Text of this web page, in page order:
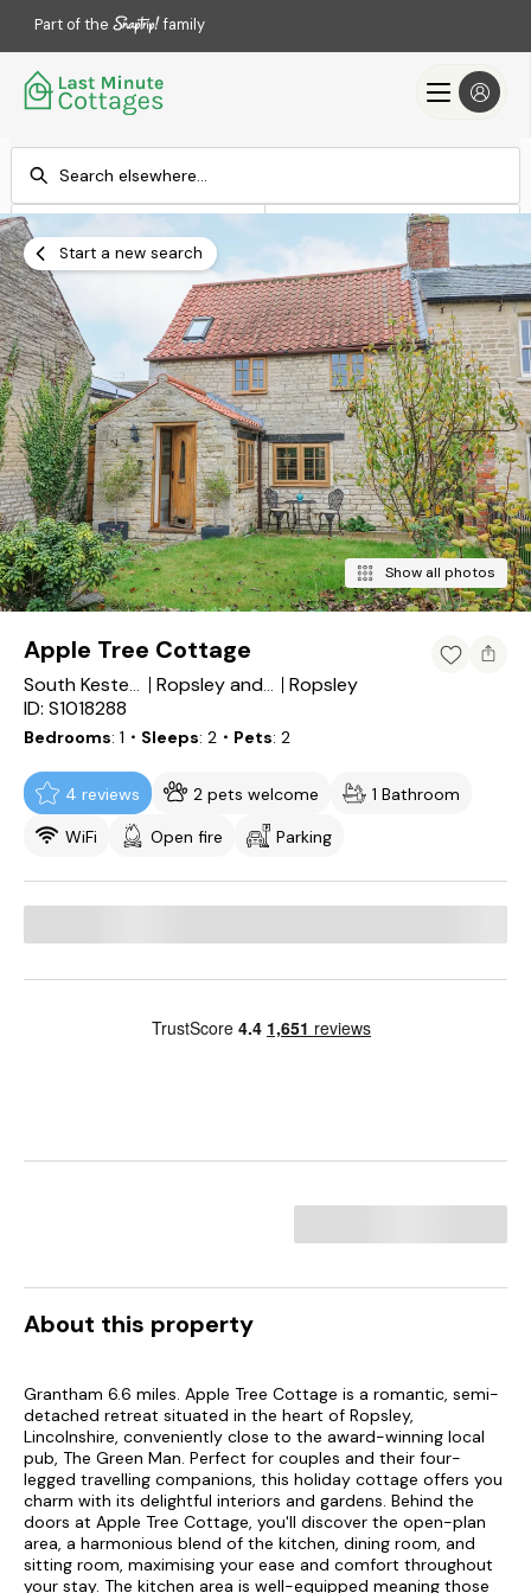
Part of the family
Add dates Add dates
Search
Start a new search
Show all photos
Apple Tree Cottage
South Kesteven District Ropsley and Humby
Ropsley
ID: S1018288
Bedrooms 1 ・Sleeps 2 ・Pets 2
4 reviews 2 pets welcome
1 Bathroom
WiFi
Open fire Parking
About this property
Grantham 6.6 miles. Apple Tree Cottage is a romantic, semi-
detached retreat situated in the heart of Ropsley,
Lincolnshire, conveniently close to the award-winning local
pub, The Green Man. Perfect for couples and their four-
legged travelling companions, this holiday cottage offers you
charm with its delightful interiors and gardens. Behind the
doors at Apple Tree Cottage, you'll discover the open-plan
area, a harmonious blend of the kitchen, dining room, and
sitting room, maximising your ease and comfort throughout
your stay. The kitchen area is well-equipped meaning those